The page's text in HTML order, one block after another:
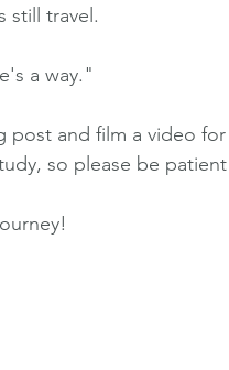
still travel.
a way."
and film a video
so please be